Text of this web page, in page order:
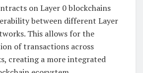
on Layer 0 blockchains
between different Layer
This allows for the
of transactions across
creating a more integrated